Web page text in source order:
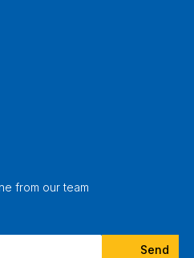
from our team